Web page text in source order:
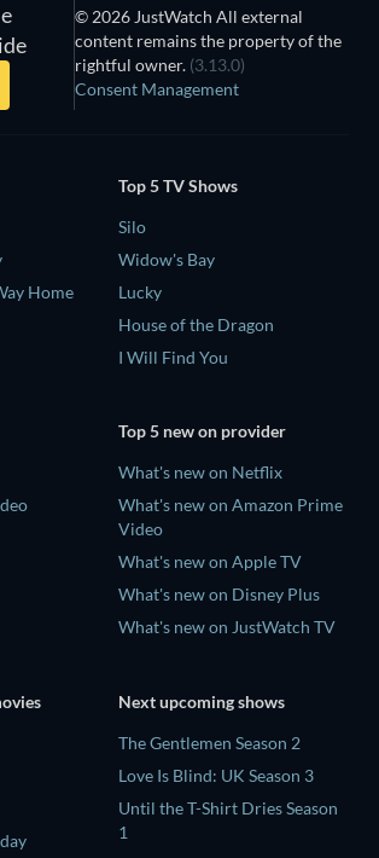
© 2026 JustWatch All external
content remains the property of the
rightful owner. (3.13.0)
Consent Management
Home
Top 5 TV Shows
Silo
Widow's Bay
Lucky
House of the Dragon
I Will Find You
Top 5 new on provider
What's new on Netflix
What's new on Amazon Prime
Video
What's new on Apple TV
What's new on Disney Plus
What's new on JustWatch TV
Next upcoming shows
The Gentlemen Season 2
Love Is Blind: UK Season 3
Until the T-Shirt Dries Season
1